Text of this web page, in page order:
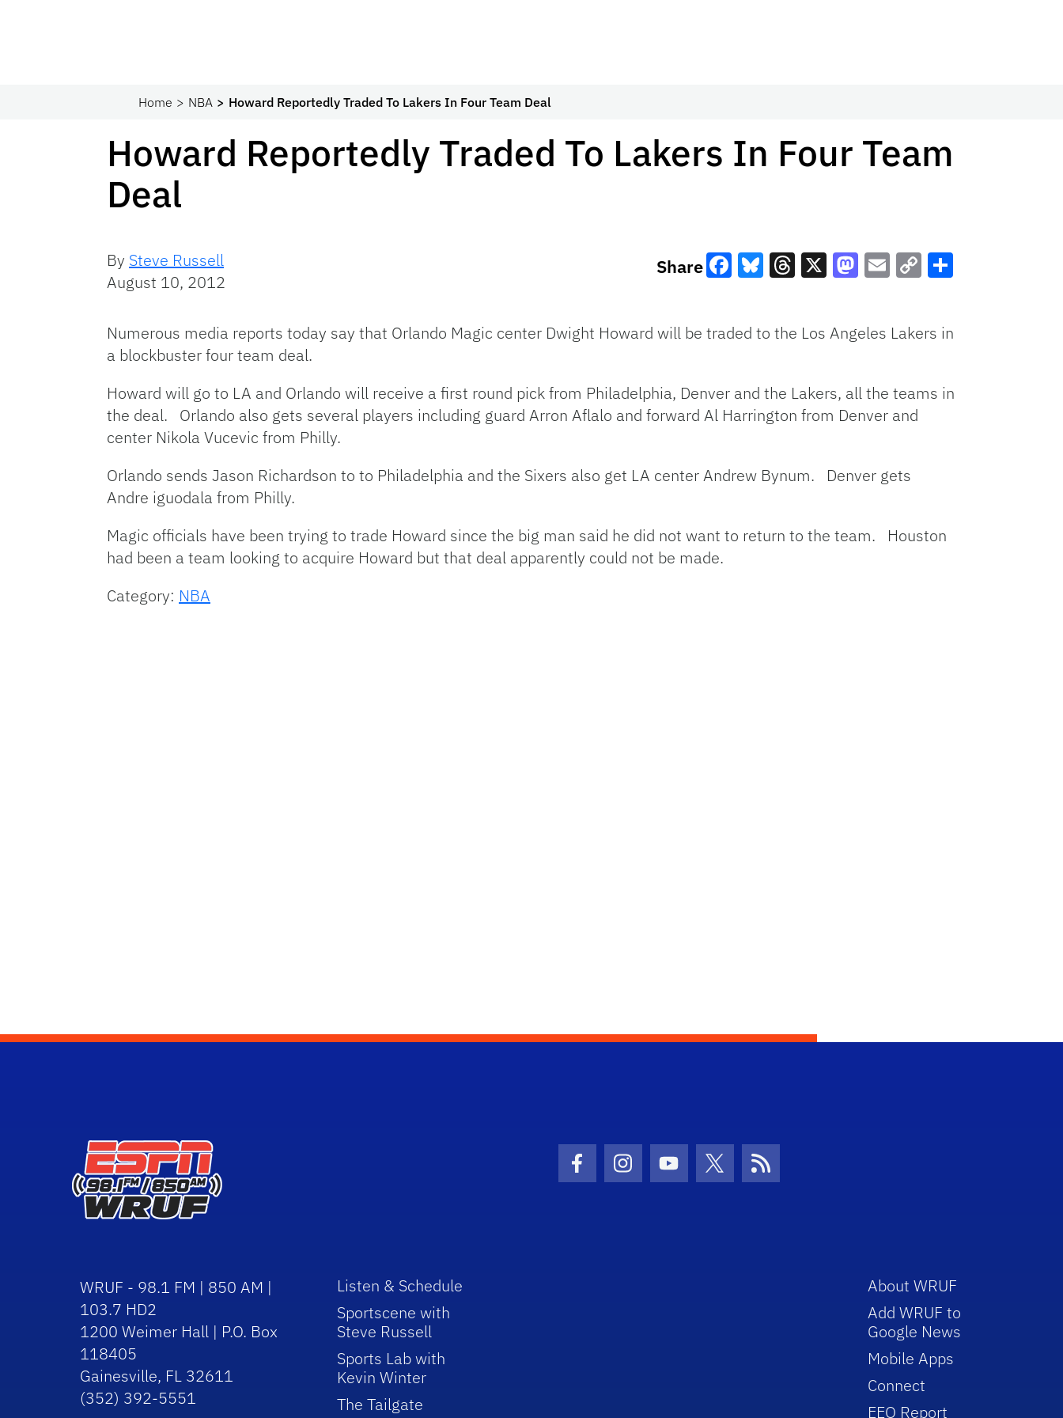
Home NBA Howard Reportedly Traded To Lakers In Four Team Deal
Howard Reportedly Traded To Lakers In Four Team
Deal
By Steve Russell
August 10, 2012
Share
Link
Numerous media reports today say that Orlando Magic center Dwight Howard will be traded to the Los Angeles Lakers in
a blockbuster four team deal.
Howard will go to LA and Orlando will receive a first round pick from Philadelphia, Denver and the Lakers, all the teams in
the deal. Orlando also gets several players including guard Arron Aflalo and forward Al Harrington from Denver and
center Nikola Vucevic from Philly.
Orlando sends Jason Richardson to to Philadelphia and the Sixers also get LA center Andrew Bynum. Denver gets
Andre iguodala from Philly.
Magic officials have been trying to trade Howard since the big man said he did not want to return to the team. Houston
had been a team looking to acquire Howard but that deal apparently could not be made.
Category: NBA
Facebook Icon
Instagram Icon
Youtube Icon
Twitter IconRSS Icon
WRUF - 98.1 FM | 850 AM |
103.7 HD2
1200 Weimer Hall | P.O. Box
118405
Gainesville, FL 32611
(352) 392-5551
Listen & Schedule
Sportscene with
Steve Russell
Sports Lab with
Kevin Winter
The Tailgate
About WRUF
Add WRUF to
Google News
Mobile Apps
Connect
EEO Report